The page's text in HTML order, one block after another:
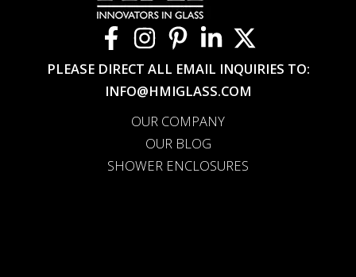
PLEASE DIRECT ALL EMAIL INQUIRIES TO:
INFO@HMIGLASS.COM
OUR COMPANY
OUR BLOG
SHOWER ENCLOSURES